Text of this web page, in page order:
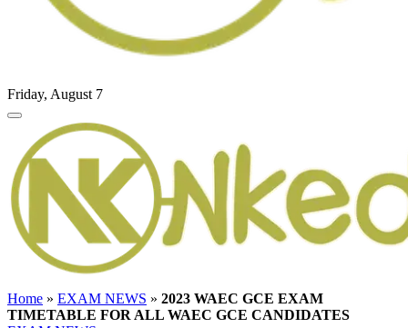
Friday, August 7
Home » EXAM NEWS » 2023 WAEC GCE EXAM
TIMETABLE FOR ALL WAEC GCE CANDIDATES